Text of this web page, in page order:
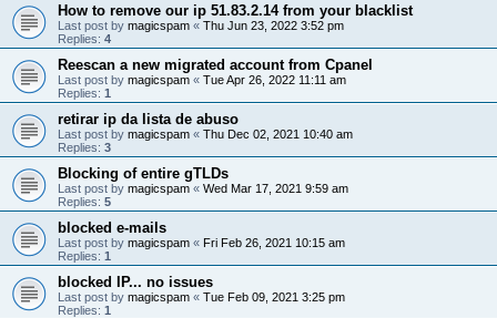
How to remove our ip 51.83.2.14 from your blacklist
Last post by magicspam « Thu Jun 23, 2022 3:52 pm
Replies: 4
Reescan a new migrated account from Cpanel
Last post by magicspam « Tue Apr 26, 2022 11:11 am
Replies: 1
retirar ip da lista de abuso
Last post by magicspam « Thu Dec 02, 2021 10:40 am
Replies: 3
Blocking of entire gTLDs
Last post by magicspam « Wed Mar 17, 2021 9:59 am
Replies: 5
blocked e-mails
Last post by magicspam « Fri Feb 26, 2021 10:15 am
Replies: 1
blocked IP... no issues
Last post by magicspam « Tue Feb 09, 2021 3:25 pm
Replies: 1